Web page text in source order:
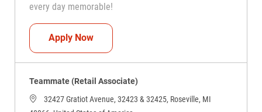
every day memorable!
Apply NowTeammate (Retail Associate)
Teammate (Retail Associate)
32427 Gratiot Avenue, 32423 & 32425, Roseville, MI